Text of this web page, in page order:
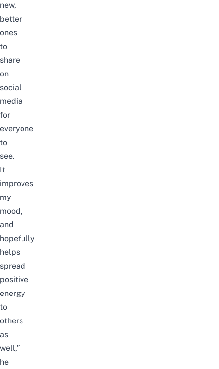
new,
better
ones
to
share
on
social
media
for
everyone
to
see.
It
improves
my
mood,
and
hopefully
helps
spread
positive
energy
to
others
as
well,”
he